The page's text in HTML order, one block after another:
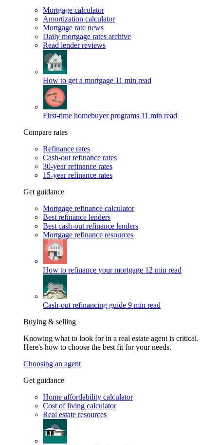
Mortgage calculator
Amortization calculator
Mortgage rate news
Daily mortgage rates archive
Read lender reviews
How to get a mortgage 11 min read
First-time homebuyer programs 11 min read
Compare rates
Refinance rates
Cash-out refinance rates
30-year refinance rates
15-year refinance rates
Get guidance
Mortgage refinance calculator
Best refinance lenders
Best cash-out refinance lenders
Mortgage refinance resources
How to refinance your mortgage 12 min read
Cash-out refinancing guide 9 min read
Buying & selling
Knowing what to look for in a real estate agent is critical.
Here's how to choose the best fit for your needs.
Choosing an agent
Get guidance
Home affordability calculator
Cost of living calculator
Real estate resources